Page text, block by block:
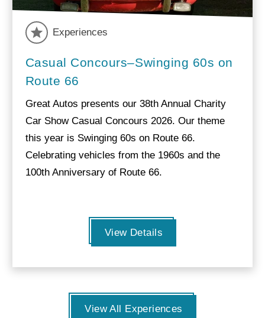
Experiences
Casual Concours–Swinging 60s on
Route 66
Great Autos presents our 38th Annual Charity
Car Show Casual Concours 2026. Our theme
this year is Swinging 60s on Route 66.
Celebrating vehicles from the 1960s and the
100th Anniversary of Route 66.
View Details
View All Experiences